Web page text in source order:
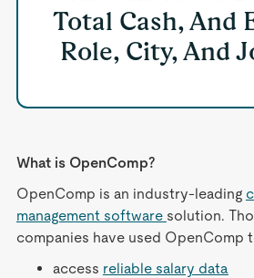
Total Cash, And
Role, City, And
What is OpenComp?
OpenComp is an industry-leading
management software solution.
companies have used OpenComp
access reliable salary data